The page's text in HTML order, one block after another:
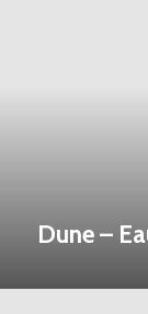
Dune –